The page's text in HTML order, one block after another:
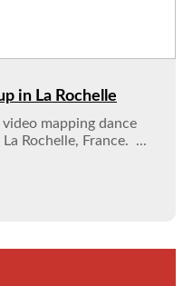
in La Rochelle
mapping dance
Rochelle, France. ...